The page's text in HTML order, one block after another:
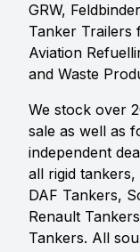
GRW,
Tanker Trailers
Aviation
and Waste
We stock over
sale as well as
independent
all rigid
DAF Tankers,
Renault
Tankers. All